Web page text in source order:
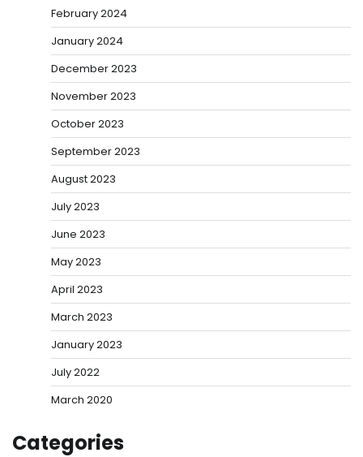
February 2024
January 2024
December 2023
November 2023
October 2023
September 2023
August 2023
July 2023
June 2023
May 2023
April 2023
March 2023
January 2023
July 2022
March 2020
Categories